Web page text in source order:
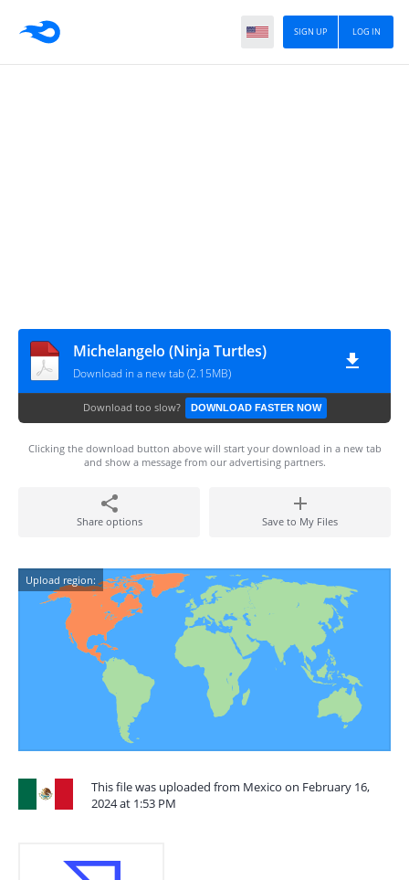
LOG IN
SIGN UP
Michelangelo (Ninja Turtles)
Download in a new tab (2.15MB)
Download too slow? DOWNLOAD FASTER NOW
Clicking the download button above will start your download in a new tab
and show a message from our advertising partners.
Share options Save to My Files
Upload region:
This file was uploaded from Mexico on February 16,
2024 at 1:53 PM